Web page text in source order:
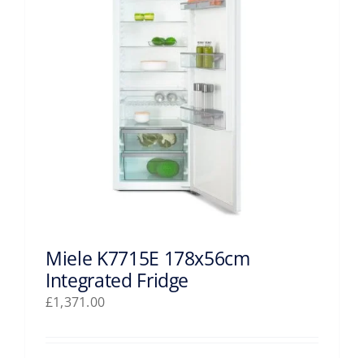
Miele K7715E 178x56cm
Integrated Fridge
£1,371.00